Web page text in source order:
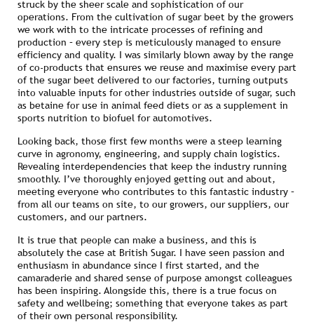
struck by the sheer scale and sophistication of our
operations. From the cultivation of sugar beet by the growers
we work with to the intricate processes of refining and
production – every step is meticulously managed to ensure
efficiency and quality. I was similarly blown away by the range
of co-products that ensures we reuse and maximise every part
of the sugar beet delivered to our factories, turning outputs
into valuable inputs for other industries outside of sugar, such
as betaine for use in animal feed diets or as a supplement in
sports nutrition to biofuel for automotives.
Looking back, those first few months were a steep learning
curve in agronomy, engineering, and supply chain logistics.
Revealing interdependencies that keep the industry running
smoothly. I’ve thoroughly enjoyed getting out and about,
meeting everyone who contributes to this fantastic industry –
from all our teams on site, to our growers, our suppliers, our
customers, and our partners.
It is true that people can make a business, and this is
absolutely the case at British Sugar. I have seen passion and
enthusiasm in abundance since I first started, and the
camaraderie and shared sense of purpose amongst colleagues
has been inspiring. Alongside this, there is a true focus on
safety and wellbeing; something that everyone takes as part
of their own personal responsibility.